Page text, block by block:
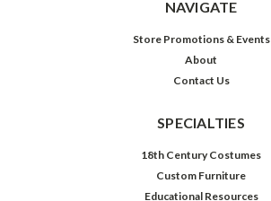
NAVIGATE
Store Promotions & Events
About
Contact Us
SPECIALTIES
18th Century Costumes
Custom Furniture
Educational Resources